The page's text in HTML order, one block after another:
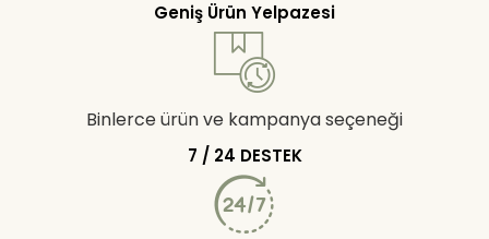
Geniş Ürün Yelpazesi
Binlerce ürün ve kampanya seçeneği
7 / 24 DESTEK